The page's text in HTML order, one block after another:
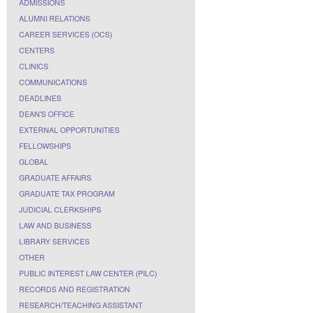
ADMISSIONS
ALUMNI RELATIONS
CAREER SERVICES (OCS)
CENTERS
CLINICS
COMMUNICATIONS
DEADLINES
DEAN'S OFFICE
EXTERNAL OPPORTUNITIES
FELLOWSHIPS
GLOBAL
GRADUATE AFFAIRS
GRADUATE TAX PROGRAM
JUDICIAL CLERKSHIPS
LAW AND BUSINESS
LIBRARY SERVICES
OTHER
PUBLIC INTEREST LAW CENTER (PILC)
RECORDS AND REGISTRATION
RESEARCH/TEACHING ASSISTANT